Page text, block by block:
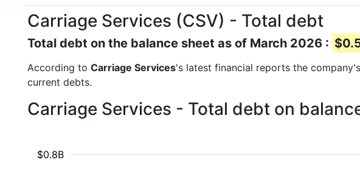
Carriage Services (CSV) - Total debt
Total debt on the balance sheet as of March 2026 :
According to Carriage Services's latest financial reports the
current debts.
Carriage Services - Total debt on
$0.8B